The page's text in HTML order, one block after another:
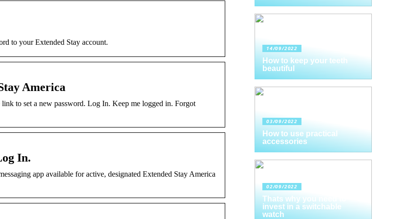
to your Extended Stay account.
America
to set a new password. Log In. Keep me logged in. Forgot
In.
app available for active, designated Extended Stay America
14/09/2022
How to keep your teeth
beautiful
03/09/2022
How to use practical
accessories
02/09/2022
Thats why you need to
invest in a switchable
watch